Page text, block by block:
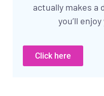
actually makes a
you’ll
Click here